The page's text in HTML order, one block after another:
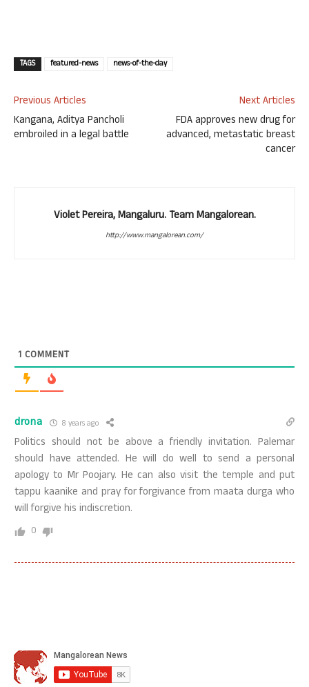
TAGS featured-news news-of-the-day
Previous Articles
Kangana, Aditya Pancholi
embroiled in a legal battle
Next Articles
FDA approves new drug for
advanced, metastatic breast
cancer
Violet Pereira, Mangaluru. Team Mangalorean.
http://www.mangalorean.com/
1 COMMENT
drona 8 years ago
Politics should not be above a friendly invitation. Palemar
should have attended. He will do well to send a personal
apology to Mr Poojary. He can also visit the temple and put
tappu kaanike and pray for forgivance from maata durga who
will forgive his indiscretion.
0